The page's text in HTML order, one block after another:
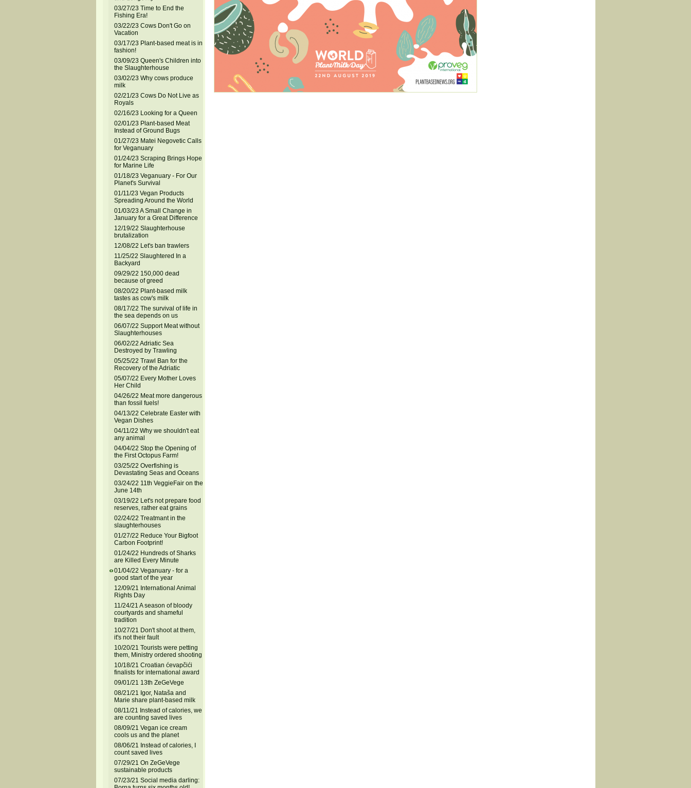
03/27/23 Time to End the
Fishing Era!
03/22/23 Cows Don't Go on
Vacation
03/17/23 Plant-based meat is in
fashion!
03/09/23 Queen's Children into
the Slaughterhouse
03/02/23 Why cows produce
milk
02/21/23 Cows Do Not Live as
Royals
02/16/23 Looking for a Queen
02/01/23 Plant-based Meat
Instead of Ground Bugs
01/27/23 Matei Negovetic Calls
for Veganuary
01/24/23 Scraping Brings Hope
for Marine Life
01/18/23 Veganuary - For Our
Planet's Survival
01/11/23 Vegan Products
Spreading Around the World
01/03/23 A Small Change in
January for a Great Difference
12/19/22 Slaughterhouse
brutalization
12/08/22 Let's ban trawlers
11/25/22 Slaughtered In a
Backyard
09/29/22 150,000 dead
because of greed
08/20/22 Plant-based milk
tastes as cow's milk
08/17/22 The survival of life in
the sea depends on us
06/07/22 Support Meat without
Slaughterhouses
06/02/22 Adriatic Sea
Destroyed by Trawling
05/25/22 Trawl Ban for the
Recovery of the Adriatic
05/07/22 Every Mother Loves
Her Child
04/26/22 Meat more dangerous
than fossil fuels!
04/13/22 Celebrate Easter with
Vegan Dishes
04/11/22 Why we shouldn't eat
any animal
04/04/22 Stop the Opening of
the First Octopus Farm!
03/25/22 Overfishing is
Devastating Seas and Oceans
03/24/22 11th VeggieFair on the
June 14th
03/19/22 Let's not prepare food
reserves, rather eat grains
02/24/22 Treatmant in the
slaughterhouses
01/27/22 Reduce Your Bigfoot
Carbon Footprint!
01/24/22 Hundreds of Sharks
are Killed Every Minute
01/04/22 Veganuary - for a
good start of the year
12/09/21 International Animal
Rights Day
11/24/21 A season of bloody
courtyards and shameful
tradition
10/27/21 Don't shoot at them,
it's not their fault
10/20/21 Tourists were petting
them, Ministry ordered shooting
10/18/21 Croatian ćevapčići
finalists for international award
09/01/21 13th ZeGeVege
08/21/21 Igor, Nataša and
Marie share plant-based milk
08/11/21 Instead of calories, we
are counting saved lives
08/09/21 Vegan ice cream
cools us and the planet
08/06/21 Instead of calories, I
count saved lives
07/29/21 On ZeGeVege
sustainable products
07/23/21 Social media darling: